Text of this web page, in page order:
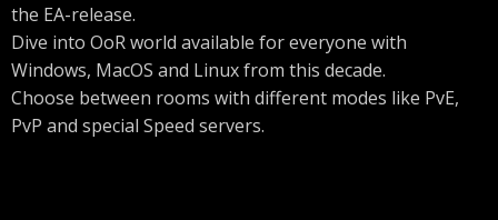
the EA-release.
Dive into OoR world available for everyone with
Windows, MacOS and Linux from this decade.
Choose between rooms with different modes like PvE,
PvP and special Speed servers.